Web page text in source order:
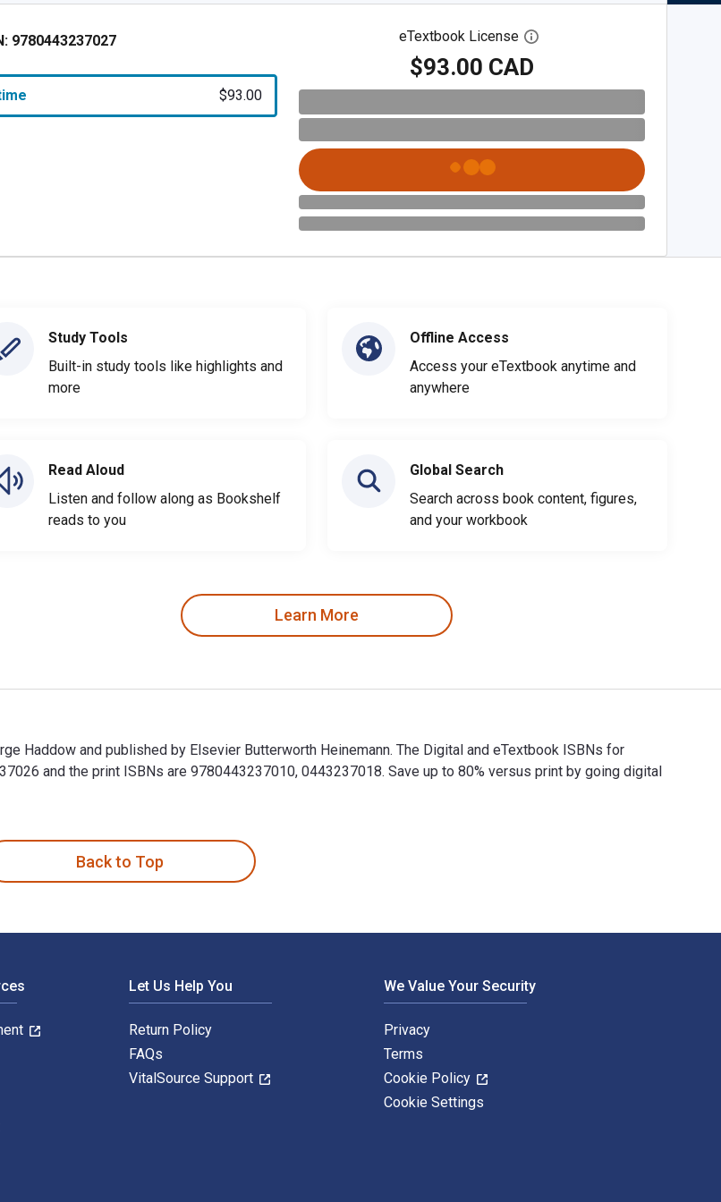
9780443237027
$93.00
eTextbook License Open digital license dialog
$93.00 CAD
Study Tools
Built-in study tools like highlights and
more
Read Aloud
Listen and follow along as Bookshelf
reads to you
Offline Access
Access your eTextbook anytime and
anywhere
Global Search
Search across book content, figures,
and your workbook
Learn More
Haddow and published by Elsevier Butterworth Heinemann. The Digital and eTextbook ISBNs for
and the print ISBNs are 9780443237010, 0443237018. Save up to 80% versus print by going digital
Back to Top
Let Us Help You
Return Policy
FAQs
VitalSource Support
We Value Your Security
Privacy
Terms
Cookie Policy
Cookie Settings